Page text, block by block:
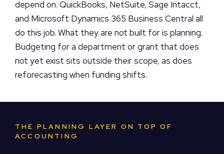
depend on. QuickBooks, NetSuite, Sage Intacct,
and Microsoft Dynamics 365 Business Central all
do this job. What they are not built for is planning.
Budgeting for a department or grant that does
not yet exist sits outside their scope, as does
reforecasting when funding shifts.
THE PLANNING LAYER ON TOP OF
ACCOUNTING